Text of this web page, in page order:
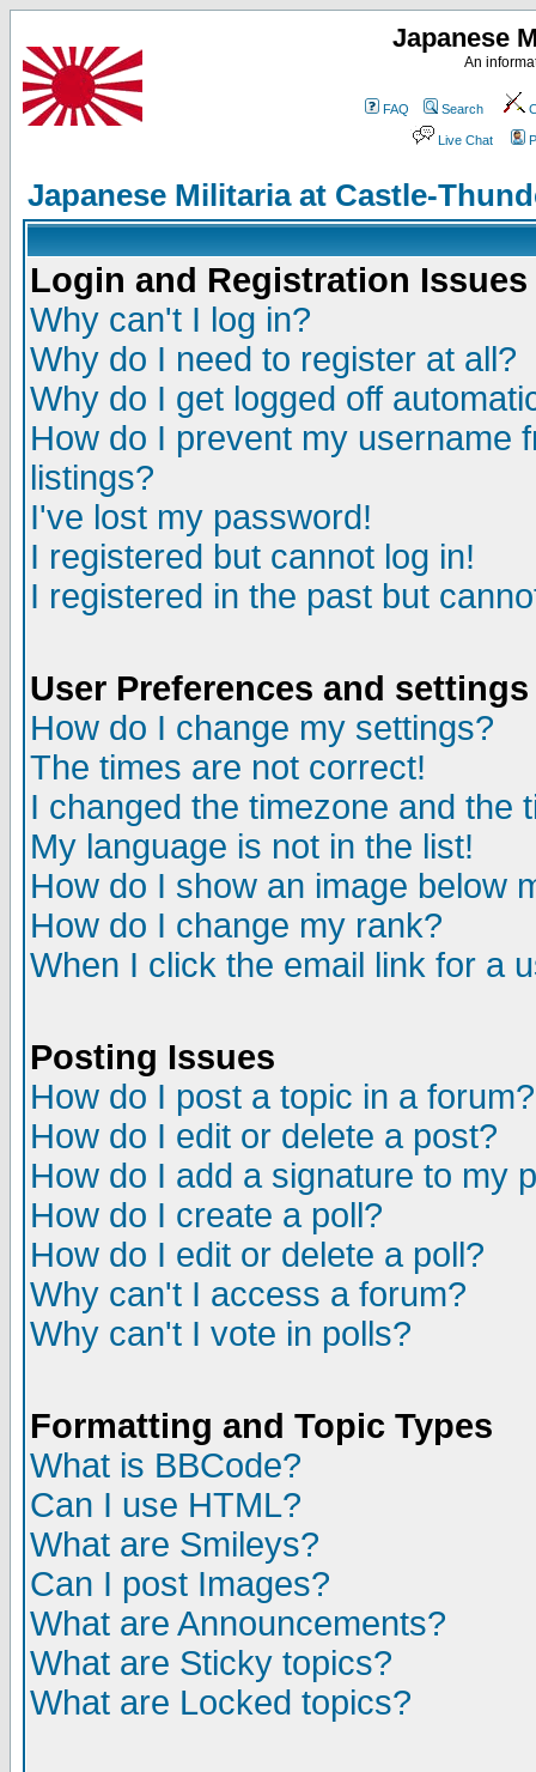
Japanese
An
FAQ Search
Live Chat
Japanese Militaria at Castle-
Login and Registration Issues
Why can't I log in?
Why do I need to register at all?
Why do I get logged off
How do I prevent my username
listings?
I've lost my password!
I registered but cannot log in!
I registered in the past but
User Preferences and settings
How do I change my settings?
The times are not correct!
I changed the timezone and the
My language is not in the list!
How do I show an image below
How do I change my rank?
When I click the email link for a
Posting Issues
How do I post a topic in a forum?
How do I edit or delete a post?
How do I add a signature to my
How do I create a poll?
How do I edit or delete a poll?
Why can't I access a forum?
Why can't I vote in polls?
Formatting and Topic Types
What is BBCode?
Can I use HTML?
What are Smileys?
Can I post Images?
What are Announcements?
What are Sticky topics?
What are Locked topics?